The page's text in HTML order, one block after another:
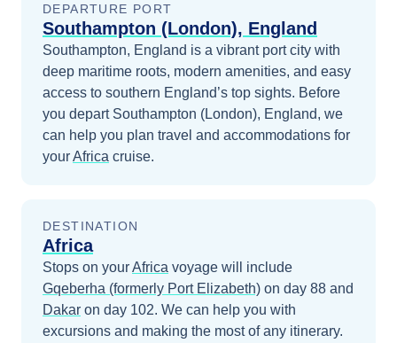
DEPARTURE PORT
Southampton (London), England
Southampton, England is a vibrant port city with
deep maritime roots, modern amenities, and easy
access to southern England’s top sights. Before
you depart Southampton (London), England, we
can help you plan travel and accommodations for
yourAfrica cruise.
DESTINATION
Africa
Stops on yourAfrica voyage will include
Gqeberha (formerly Port Elizabeth) on day 88 and
Dakar on day 102. We can help you with
excursions and making the most of any itinerary.